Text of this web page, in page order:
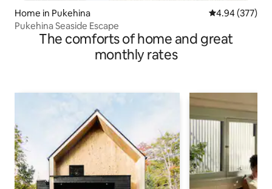
Home in Pukehina 4.94 out of 5
4.94 (377)
Pukehina Seaside Escape
The comforts of home and great
monthly rates